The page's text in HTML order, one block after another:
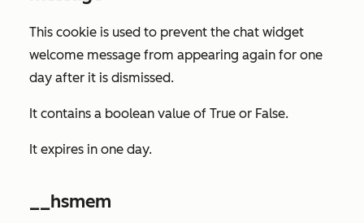
This cookie is used to prevent the chat widget
welcome message from appearing again for one
day after it is dismissed.
It contains a boolean value of True or False.
It expires in one day.
__hsmem